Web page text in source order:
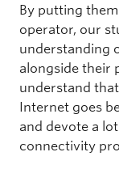
By putting
operator, our
understanding
alongside their
understand
Internet goes
and devote a
connectivity